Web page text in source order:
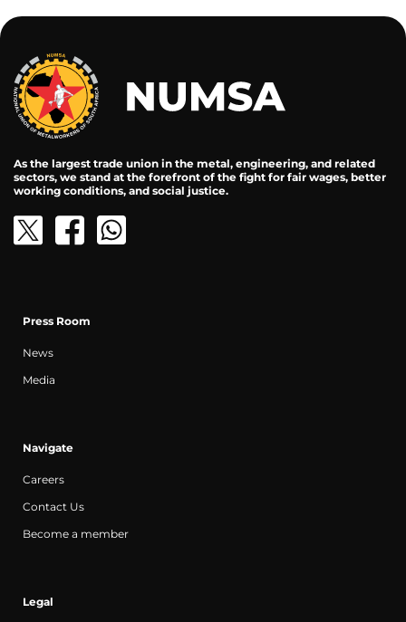
As the largest trade union in the metal, engineering, and related
sectors, we stand at the forefront of the fight for fair wages, better
working conditions, and social justice.
Press Room
News
Media
Navigate
Careers
Contact Us
Become a member
Legal